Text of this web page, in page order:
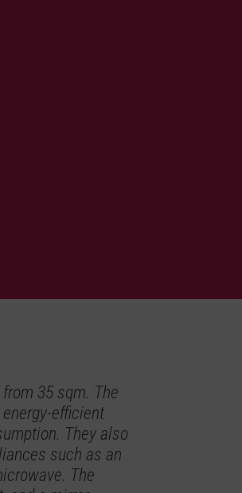
35 sqm. The
efficient
They also
such as an
The